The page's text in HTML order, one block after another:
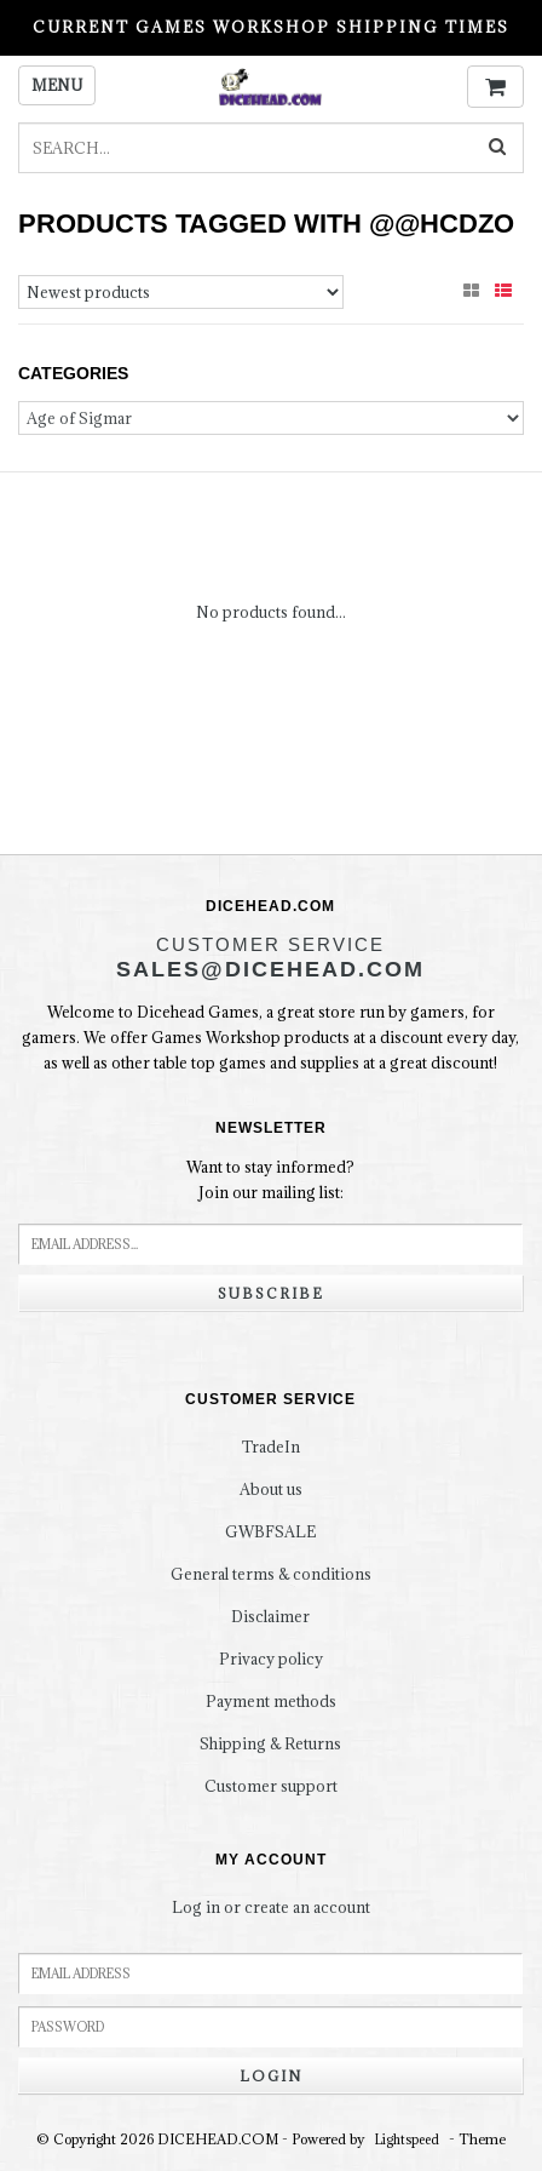
CURRENT GAMES WORKSHOP SHIPPING TIMES
PLEASE READ BEFORE ORDERING
MENU
PRODUCTS TAGGED WITH @@HCDZO
CATEGORIES
No products found...
DICEHEAD.COM
CUSTOMER SERVICE
SALES@DICEHEAD.COM
Welcome to Dicehead Games, a great store run by gamers, for
gamers. We offer Games Workshop products at a discount every day,
as well as other table top games and supplies at a great discount!
NEWSLETTER
Want to stay informed?
Join our mailing list:
SUBSCRIBE
CUSTOMER SERVICE
TradeIn
About us
GWBFSALE
General terms & conditions
Disclaimer
Privacy policy
Payment methods
Shipping & Returns
Customer support
MY ACCOUNT
Log in or create an account
LOGIN
© Copyright 2026 DICEHEAD.COM - Powered by Lightspeed - Theme